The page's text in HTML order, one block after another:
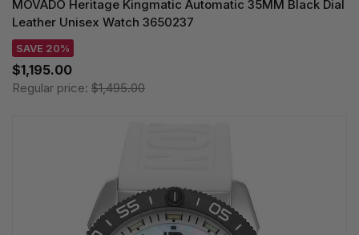
MOVADO Heritage Kingmatic Automatic 35MM Black Dial
Leather Unisex Watch 3650237
SAVE 20%
$1,195.00
Regular price: $1,495.00